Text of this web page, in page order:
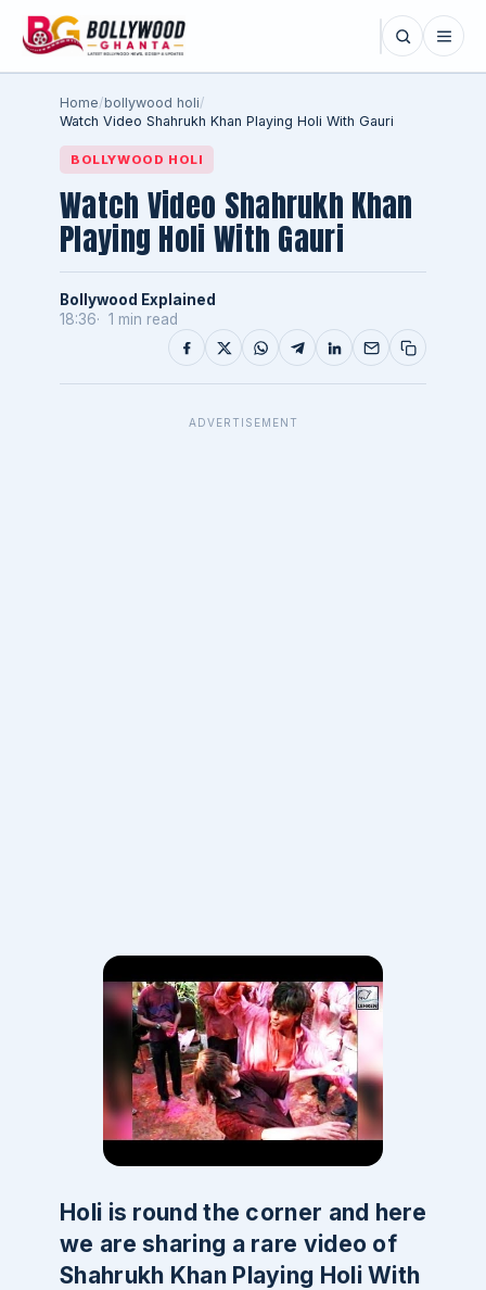
Home/bollywood holi/
Watch Video Shahrukh Khan Playing Holi With Gauri
BOLLYWOOD HOLI
Watch Video Shahrukh Khan
Playing Holi With Gauri
Bollywood Explained
18:36
1 min read
ADVERTISEMENT
Holi is round the corner and here
we are sharing a rare video of
Shahrukh Khan Playing Holi With